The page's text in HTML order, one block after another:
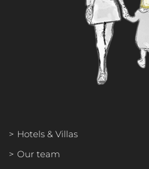
Hotels & Villas
Our team